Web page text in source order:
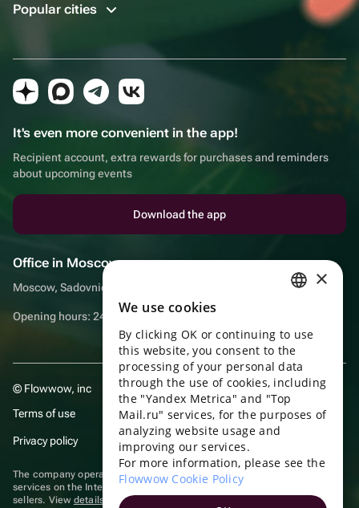
Popular cities
It's even more convenient in the app!
Recipient account, extra rewards for purchases and reminders
about upcoming events
Download the app
Office in Moscow
Moscow, Sadovnicheskaya embankment, 9, room 2/3
Opening hours: 24/7
© Flowwow, inc
Terms of use
Privacy policy
The company operates in the information technology sector, providing
services on the Internet for placing offers (listings) of goods for sale by
sellers. View details of software
included in the Unified Register of
ENGLISH
UKRAINIAN
PORTUGUESE
SPANISH
×
We use cookies
By clicking OK or continuing to use
this website, you consent to the
processing of your personal data
through the use of cookies, including
the "Yandex Metrica" and "Top
Mail.ru" services, for the purposes of
analyzing website usage and
improving our services.
For more information, please see the
Flowwow Cookie Policy